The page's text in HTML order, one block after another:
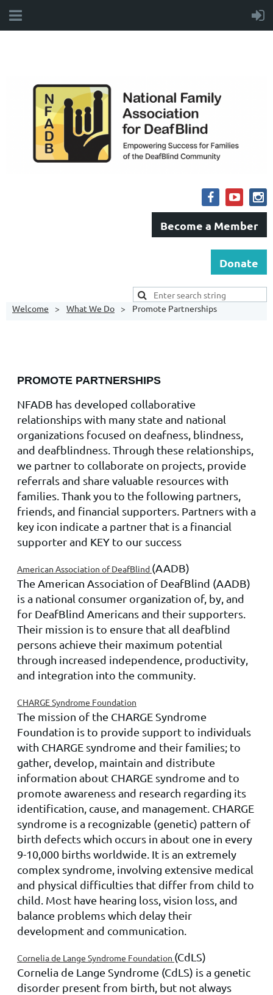
Become a Member
Donate
Welcome What We Do Promote Partnerships
PROMOTE PARTNERSHIPS
NFADB has developed collaborative
relationships with many state and national
organizations focused on deafness, blindness,
and deafblindness. Through these relationships,
we partner to collaborate on projects, provide
referrals and share valuable resources with
families. Thank you to the following partners,
friends, and financial supporters. Partners with a
key icon indicate a partner that is a financial
supporter and KEY to our success
American Association of DeafBlind (AADB)
The American Association of DeafBlind (AADB)
is a national consumer organization of, by, and
for DeafBlind Americans and their supporters.
Their mission is to ensure that all deafblind
persons achieve their maximum potential
through increased independence, productivity,
and integration into the community.
CHARGE Syndrome Foundation
The mission of the CHARGE Syndrome
Foundation is to provide support to individuals
with CHARGE syndrome and their families; to
gather, develop, maintain and distribute
information about CHARGE syndrome and to
promote awareness and research regarding its
identification, cause, and management. CHARGE
syndrome is a recognizable (genetic) pattern of
birth defects which occurs in about one in every
9-10,000 births worldwide. It is an extremely
complex syndrome, involving extensive medical
and physical difficulties that differ from child to
child. Most have hearing loss, vision loss, and
balance problems which delay their
development and communication.
Cornelia de Lange Syndrome Foundation (CdLS)
Cornelia de Lange Syndrome (CdLS) is a genetic
disorder present from birth, but not always